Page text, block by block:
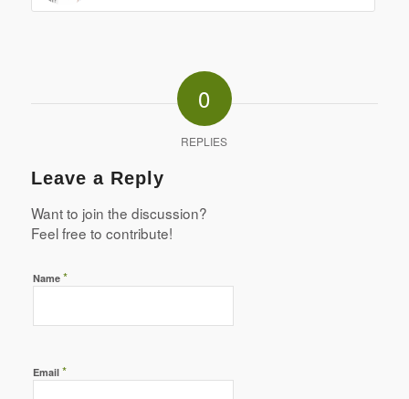
0
REPLIES
Leave a Reply
Want to join the discussion?
Feel free to contribute!
Name *
Email *